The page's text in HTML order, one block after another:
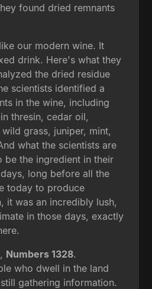
found dried remnants
our modern wine. It
drink. Here's what they
the dried residue
scientists identified a
in the wine, including
thresin, cedar oil,
grass, juniper, mint,
what the scientists are
be the ingredient in their
long before all the
today to produce
it was an incredibly lush,
in those days, exactly
Numbers 1328.
who dwell in the land
gathering information.